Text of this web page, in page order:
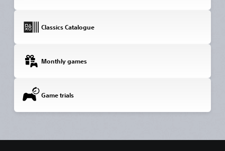
Classics Catalogue
Monthly games
Game trials